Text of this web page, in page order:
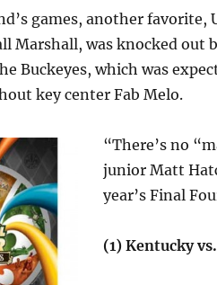
games, another favorite,
Marshall, was knocked out
Buckeyes, which was
key center Fab Melo.
“There’s no
junior Matt
year’s Final
(1) Kentucky